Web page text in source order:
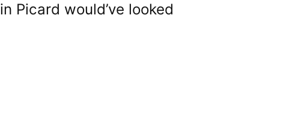
Picard would’ve looked